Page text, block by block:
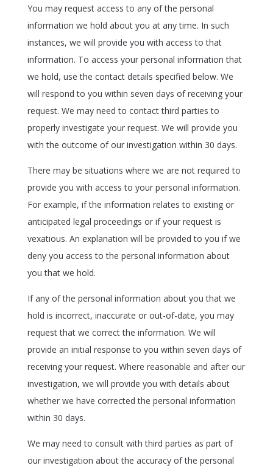
You may request access to any of the personal
information we hold about you at any time. In such
instances, we will provide you with access to that
information. To access your personal information that
we hold, use the contact details specified below. We
will respond to you within seven days of receiving your
request. We may need to contact third parties to
properly investigate your request. We will provide you
with the outcome of our investigation within 30 days.
There may be situations where we are not required to
provide you with access to your personal information.
For example, if the information relates to existing or
anticipated legal proceedings or if your request is
vexatious. An explanation will be provided to you if we
deny you access to the personal information about
you that we hold.
If any of the personal information about you that we
hold is incorrect, inaccurate or out-of-date, you may
request that we correct the information. We will
provide an initial response to you within seven days of
receiving your request. Where reasonable and after our
investigation, we will provide you with details about
whether we have corrected the personal information
within 30 days.
We may need to consult with third parties as part of
our investigation about the accuracy of the personal